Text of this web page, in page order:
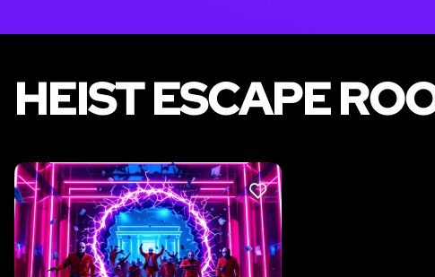
HEIST ESCAPE
LIKE